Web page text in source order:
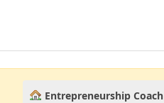
Entrepreneurship Coach